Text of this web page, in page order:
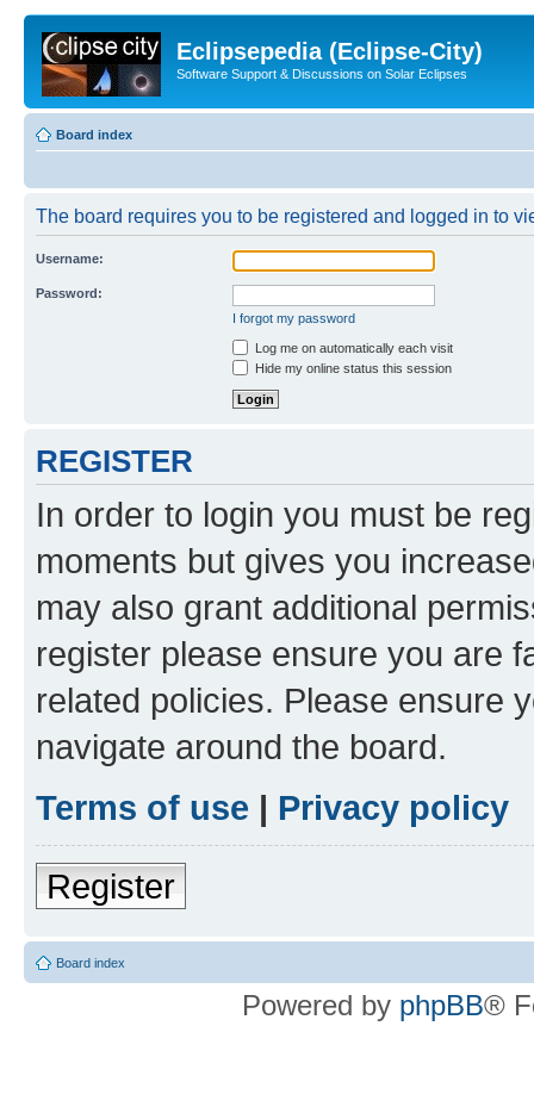
Eclipsepedia (Eclipse-City)
Software Support & Discussions on Solar Eclipses
Board index
The board requires you to be registered and logged in to
Username:
Password:
I forgot my password
Log me on automatically each visit
Hide my online status this session
REGISTER
In order to login you must be
moments but gives you
may also grant additional
register please ensure you are
related policies. Please ensure
navigate around the board.
Terms of use | Privacy policy
Register
Board index
Powered by phpBB®